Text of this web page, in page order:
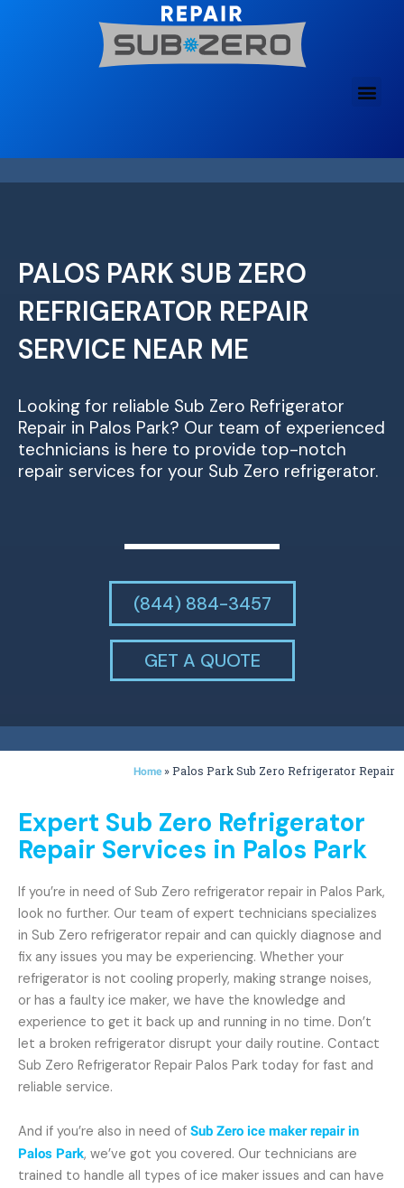
PALOS PARK SUB ZERO
REFRIGERATOR REPAIR
SERVICE NEAR ME
Looking for reliable Sub Zero Refrigerator
Repair in Palos Park? Our team of experienced
technicians is here to provide top-notch
repair services for your Sub Zero refrigerator.
(844) 884-3457
GET A QUOTE
Home »Palos Park Sub Zero Refrigerator Repair
Expert Sub Zero Refrigerator
Repair Services in Palos Park
If you’re in need of Sub Zero refrigerator repair in Palos Park,
look no further. Our team of expert technicians specializes
in Sub Zero refrigerator repair and can quickly diagnose and
fix any issues you may be experiencing. Whether your
refrigerator is not cooling properly, making strange noises,
or has a faulty ice maker, we have the knowledge and
experience to get it back up and running in no time. Don’t
let a broken refrigerator disrupt your daily routine. Contact
Sub Zero Refrigerator Repair Palos Park today for fast and
reliable service.
And if you’re also in need of Sub Zero ice maker repair in
Palos Park, we’ve got you covered. Our technicians are
trained to handle all types of ice maker issues and can have